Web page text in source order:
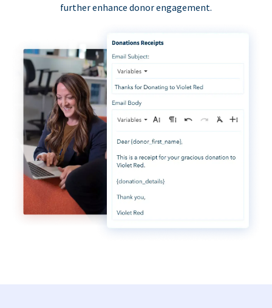
further enhance donor engagement.